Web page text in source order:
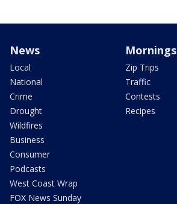
News
Local
National
Crime
Drought
Wildfires
Business
Consumer
Podcasts
West Coast Wrap
FOX News Sunday
Mornings
Zip Trips
Traffic
Contests
Recipes